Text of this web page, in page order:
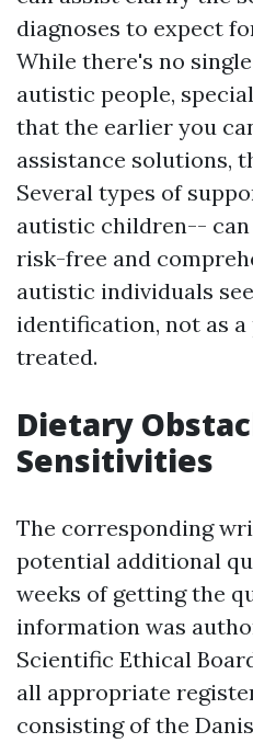
diagnoses to expect
While there's no
autistic people,
that the earlier you
assistance solutions,
Several types of
autistic children--
risk-free and
autistic individuals
identification, not as a
treated.
Dietary
Sensitivities
The corresponding
potential additional
weeks of getting the
information was
Scientific Ethical
all appropriate
consisting of the